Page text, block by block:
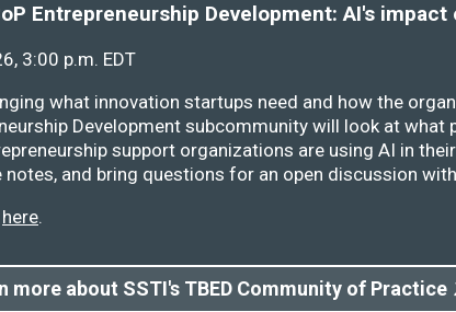
Entrepreneurship Development: AI's
3:00 p.m. EDT
what innovation startups need and how the
Development subcommunity will look at
support organizations are using AI in
notes, and bring questions for an open discussion
here.
more about SSTI's TBED Community of Practice